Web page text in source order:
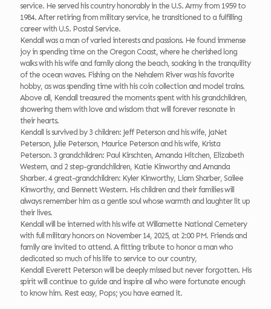
service. He served his country honorably in the U.S. Army from 1959 to
1984. After retiring from military service, he transitioned to a fulfilling
career with U.S. Postal Service.
Kendall was a man of varied interests and passions. He found immense
joy in spending time on the Oregon Coast, where he cherished long
walks with his wife and family along the beach, soaking in the tranquility
of the ocean waves. Fishing on the Nehalem River was his favorite
hobby, as was spending time with his coin collection and model trains.
Above all, Kendall treasured the moments spent with his grandchildren,
showering them with love and wisdom that will forever resonate in
their hearts.
Kendall is survived by 3 children: Jeff Peterson and his wife, JaNet
Peterson, Julie Peterson, Maurice Peterson and his wife, Krista
Peterson. 3 grandchildren: Paul Kirschten, Amanda Hitchen, Elizabeth
Western, and 2 step-grandchildren, Katie Kinworthy and Amanda
Sharber. 4 great-grandchildren: Kyler Kinworthy, Liam Sharber, Sailee
Kinworthy, and Bennett Western. His children and their families will
always remember him as a gentle soul whose warmth and laughter lit up
their lives.
Kendall will be interned with his wife at Willamette National Cemetery
with full military honors on November 14, 2025, at 2:00 PM. Friends and
family are invited to attend. A fitting tribute to honor a man who
dedicated so much of his life to service to our country,
Kendall Everett Peterson will be deeply missed but never forgotten. His
spirit will continue to guide and inspire all who were fortunate enough
to know him. Rest easy, Pops; you have earned it.